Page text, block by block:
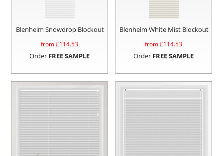
Blenheim Snowdrop Blockout
from £114.53
Order FREE SAMPLE
Blenheim White Mist Blockout
from £114.53
Order FREE SAMPLE